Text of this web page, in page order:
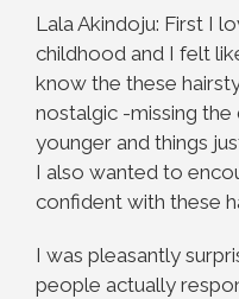
Lala Akindoju: First I
childhood and I felt
know the these
nostalgic -missing
younger and things
I also wanted to
confident with these
I was pleasantly
people actually